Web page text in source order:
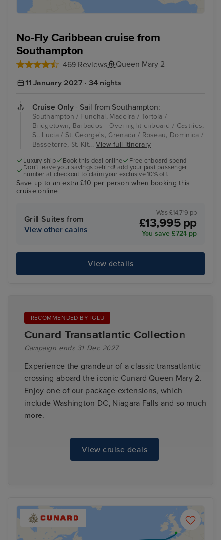
No-Fly Caribbean cruise from
Southampton
469 Reviews
Queen Mary 2
11 January 2027 · 34 nights
Cruise Only - Sail from Southampton:
Southampton / Funchal, Madeira / Tortola /
Bridgetown, Barbados - Overnight onboard / Castries,
St. Lucia / St. George's, Grenada / Roseau, Dominica /
Basseterre, St. Kit...View full itinerary
Luxury ship Book this deal online
Free onboard spend
Don’t leave your savings behind! add your past passenger
number at checkout to claim your exclusive 10% off.
Save up to an extra £10 per person when booking this
cruise online
Grill Suites from
View other cabins
Was £14,719 pp
£13,995 pp
You save £724 pp
View details
RECOMMENDED BY IGLU
Cunard Transatlantic Collection
Campaign ends 31 Dec 2027
Experience the grandeur of a classic transatlantic
crossing aboard the iconic Cunard Queen Mary 2.
Enjoy one of our package extensions, which
include Washington DC, Niagara Falls and so much
more.
View cruise deals